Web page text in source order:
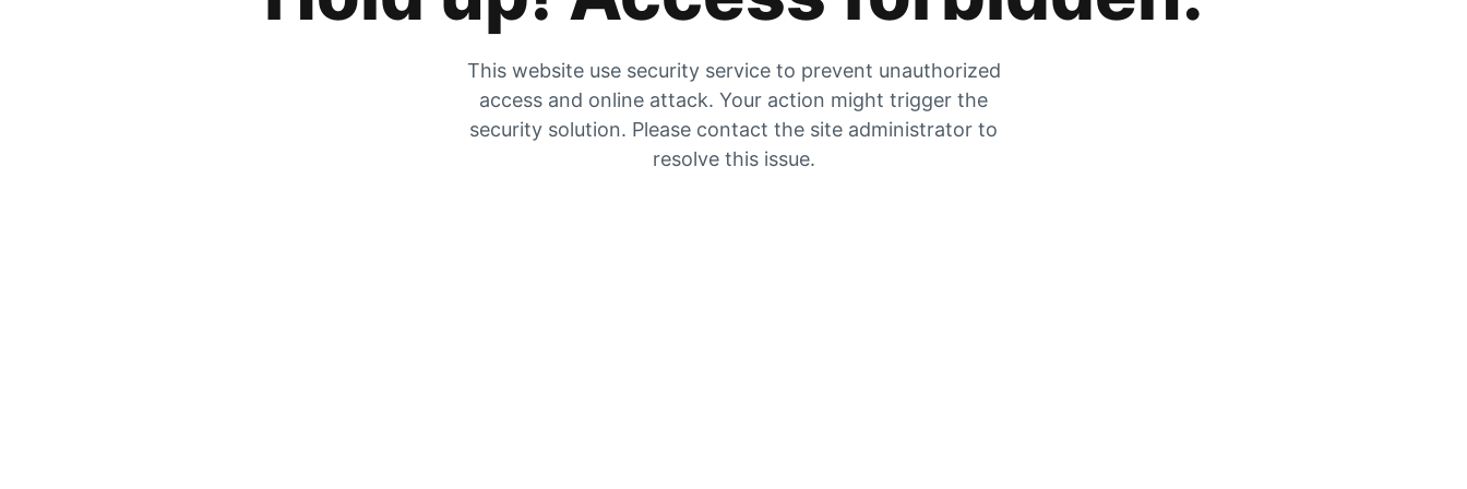
This website use security service to prevent unauthorized
access and online attack. Your action might trigger the
security solution. Please contact the site administrator to
resolve this issue.